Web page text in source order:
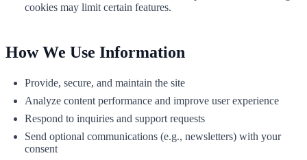
cookies may limit certain features.
How We Use Information
Provide, secure, and maintain the site
Analyze content performance and improve user experience
Respond to inquiries and support requests
Send optional communications (e.g., newsletters) with your
consent